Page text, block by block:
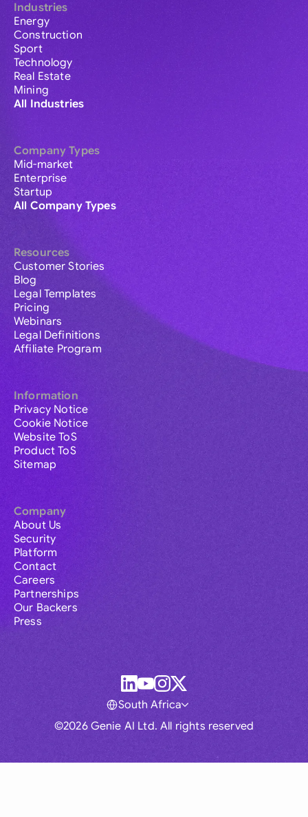
Industries
Energy
Construction
Sport
Technology
Real Estate
Mining
All Industries
Company Types
Mid-market
Enterprise
Startup
All Company Types
Resources
Customer Stories
Blog
Legal Templates
Pricing
Webinars
Legal Definitions
Affiliate Program
Information
Privacy Notice
Cookie Notice
Website ToS
Product ToS
Sitemap
Company
About Us
Security
Platform
Contact
Careers
Partnerships
Our Backers
Press
©2026 Genie AI Ltd. All rights reserved
South Africa